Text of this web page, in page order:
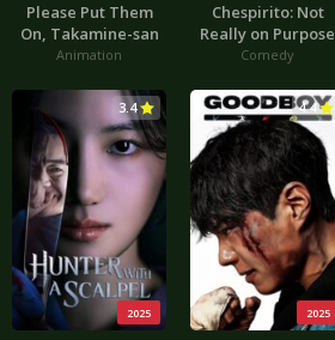
Please Put Them
On, Takamine-san
Animation
Chespirito: Not
Really on Purpose
Comedy
2025
3.4
2025
4.4